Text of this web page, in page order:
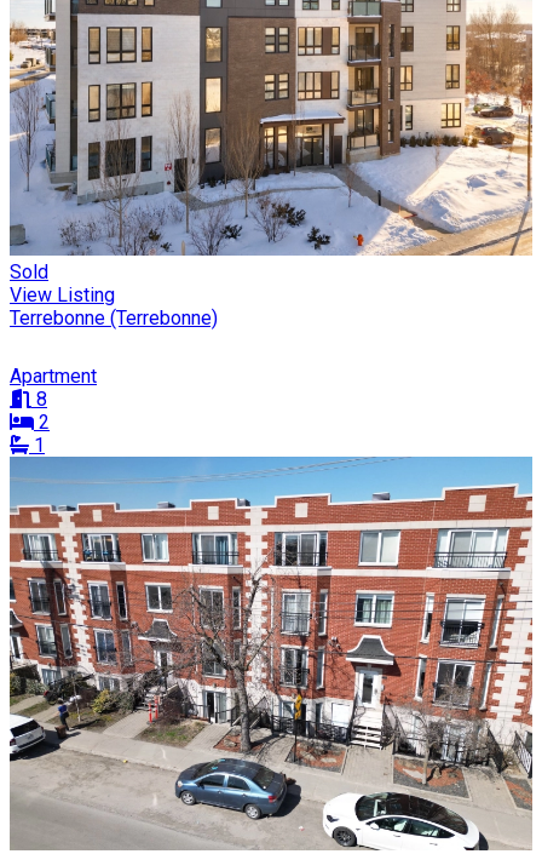
Sold
View Listing
Terrebonne (Terrebonne)
Apartment
8
2
1